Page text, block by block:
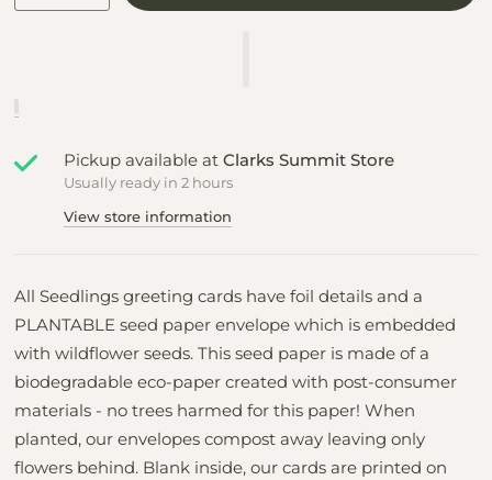
Pickup available at Clarks Summit Store
Usually ready in 2 hours
View store information
All Seedlings greeting cards have foil details and a
PLANTABLE seed paper envelope which is embedded
with wildflower seeds. This seed paper is made of a
biodegradable eco-paper created with post-consumer
materials - no trees harmed for this paper! When
planted, our envelopes compost away leaving only
flowers behind. Blank inside, our cards are printed on